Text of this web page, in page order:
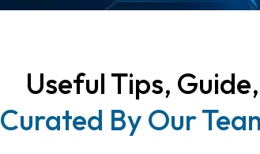
Useful Tips,
Curated By Our